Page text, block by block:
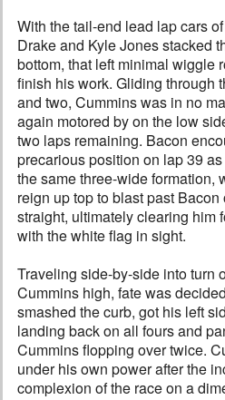
With the tail-end lead lap cars
Drake and Kyle Jones stacked
bottom, that left minimal wiggle
finish his work. Gliding through
and two, Cummins was in no
again motored by on the low
two laps remaining. Bacon
precarious position on lap 39
the same three-wide formation,
reign up top to blast past
straight, ultimately clearing him
with the white flag in sight.
Traveling side-by-side into turn
Cummins high, fate was
smashed the curb, got his left
landing back on all fours and
Cummins flopping over twice.
under his own power after the
complexion of the race on a